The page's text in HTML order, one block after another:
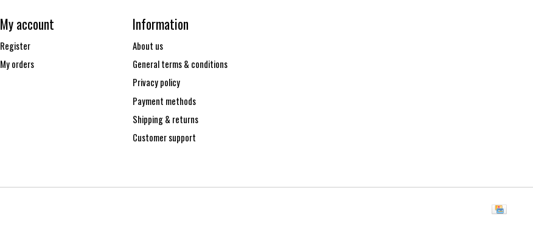
My account
Register
My orders
Information
About us
General terms & conditions
Privacy policy
Payment methods
Shipping & returns
Customer support